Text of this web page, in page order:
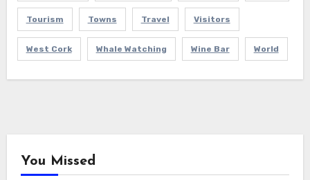
Tourism Towns Travel Visitors
West Cork Whale Watching Wine Bar World
You Missed